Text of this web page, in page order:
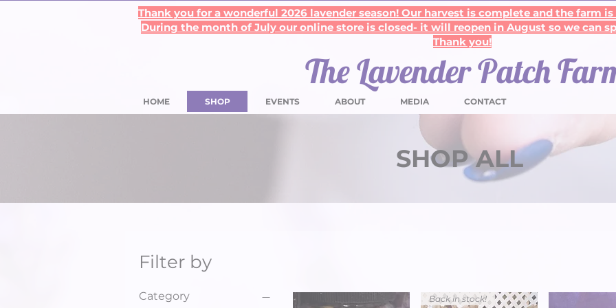
Thank you for a wonderful 2026 lavender season! Our harvest is complete and the farm
During the month of July our online store is closed- it will reopen in August so we can
Thank you!
The Lavender Patch
HOME SHOP EVENTS ABOUT MEDIA CONTACT
SHOP ALL
Filter by
Category Back in stock!